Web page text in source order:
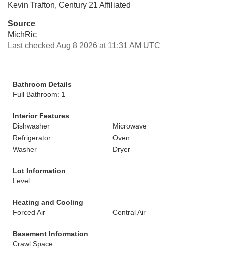
Kevin Trafton, Century 21 Affiliated
Source
MichRic
Last checked Aug 8 2026 at 11:31 AM UTC
Bathroom Details
Full Bathroom: 1
Interior Features
Dishwasher
Microwave
Refrigerator
Oven
Washer
Dryer
Lot Information
Level
Heating and Cooling
Forced Air
Central Air
Basement Information
Crawl Space